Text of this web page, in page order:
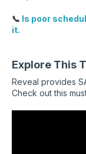
📞 Is poor
it.
Explore This
Reveal provides
Check out this